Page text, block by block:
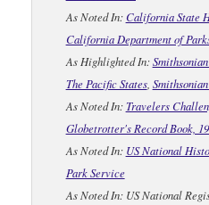
As Noted In:California State
California Department of
As Highlighted In:
The Pacific States,
As Noted In: Travelers
Globetrotter's Record Book,
As Noted In: US National
Park Service
As Noted In: US National